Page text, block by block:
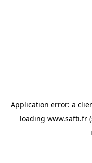
Application error: a
loading www.safti.fr